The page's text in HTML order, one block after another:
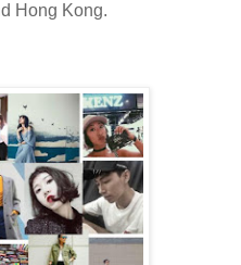
Hong Kong.